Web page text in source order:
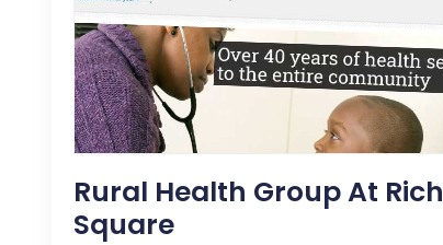
Rural Health Group At Rich
Square